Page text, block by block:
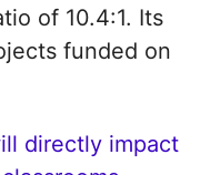
of 10.4:1. Its
funded on
directly impact